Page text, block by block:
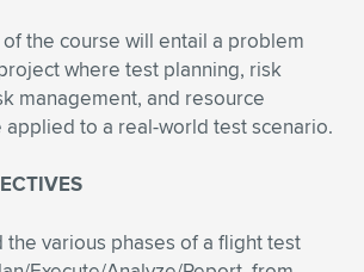
the course will entail a problem
where test planning, risk
management, and resource
to a real-world test scenario.
the various phases of a flight test